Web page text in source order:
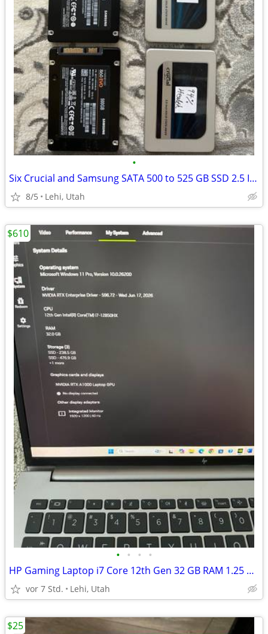
•
Six Crucial and Samsung SATA 500 to 525 GB SSD 2.5 Inch Internal
8/5 Lehi, Utah
• • • •
HP Gaming Laptop i7 Core 12th Gen 32 GB RAM 1.25 TB SSD RTX A1000
vor 7 Std. Lehi, Utah
$610
$25